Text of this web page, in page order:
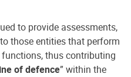
to provide assessments,
those entities that perform
thus contributing
of defence” within the